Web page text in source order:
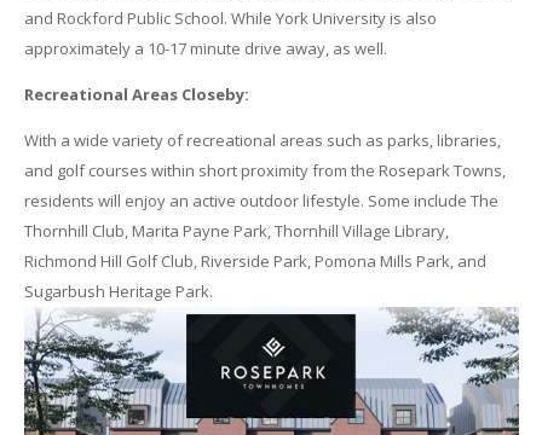
and Rockford Public School. While York University is also
approximately a 10-17 minute drive away, as well.
Recreational Areas Closeby:
With a wide variety of recreational areas such as parks, libraries,
and golf courses within short proximity from the Rosepark Towns,
residents will enjoy an active outdoor lifestyle. Some include The
Thornhill Club, Marita Payne Park, Thornhill Village Library,
Richmond Hill Golf Club, Riverside Park, Pomona Mills Park, and
Sugarbush Heritage Park.